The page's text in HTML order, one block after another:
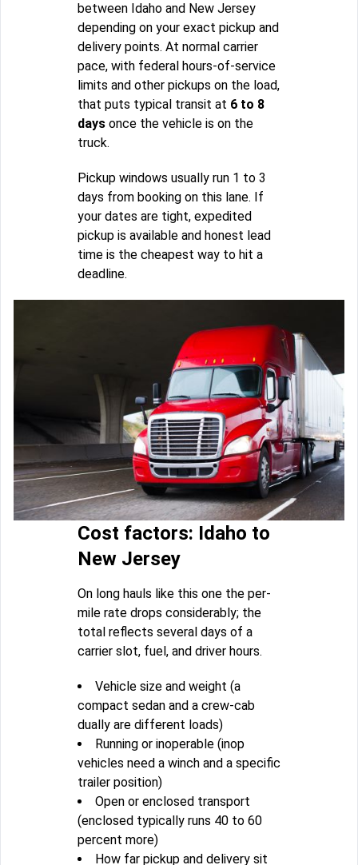
between Idaho and New Jersey
depending on your exact pickup and
delivery points. At normal carrier
pace, with federal hours-of-service
limits and other pickups on the load,
that puts typical transit at 6 to 8
days once the vehicle is on the
truck.
Pickup windows usually run 1 to 3
days from booking on this lane. If
your dates are tight, expedited
pickup is available and honest lead
time is the cheapest way to hit a
deadline.
Cost factors: Idaho to
New Jersey
On long hauls like this one the per-
mile rate drops considerably; the
total reflects several days of a
carrier slot, fuel, and driver hours.
Vehicle size and weight (a
compact sedan and a crew-cab
dually are different loads)
Running or inoperable (inop
vehicles need a winch and a specific
trailer position)
Open or enclosed transport
(enclosed typically runs 40 to 60
percent more)
How far pickup and delivery sit